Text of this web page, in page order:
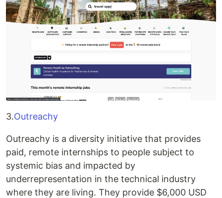
3.Outreachy
Outreachy is a diversity initiative that provides
paid, remote internships to people subject to
systemic bias and impacted by
underrepresentation in the technical industry
where they are living. They provide $6,000 USD